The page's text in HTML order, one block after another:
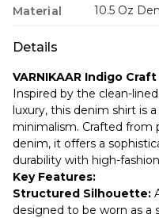
Material 10.5 Oz
Details
VARNIKAAR Indigo
Inspired by the clean-
luxury, this denim shirt is
minimalism. Crafted
denim, it offers a
durability with high-
Key Features:
Structured Silhouette:
designed to be worn as a